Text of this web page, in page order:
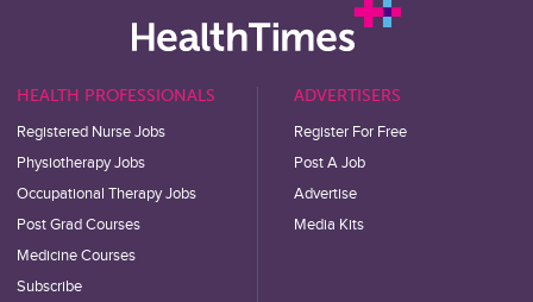
HEALTH PROFESSIONALS
Registered Nurse Jobs
Physiotherapy Jobs
Occupational Therapy Jobs
Post Grad Courses
Medicine Courses
Subscribe
ADVERTISERS
Register For Free
Post A Job
Advertise
Media Kits